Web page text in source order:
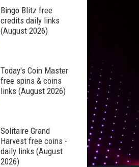
Bingo Blitz free
credits daily links
(August 2026)
Today's Coin Master
free spins & coins
links (August 2026)
Solitaire Grand
Harvest free coins -
daily links (August
2026)